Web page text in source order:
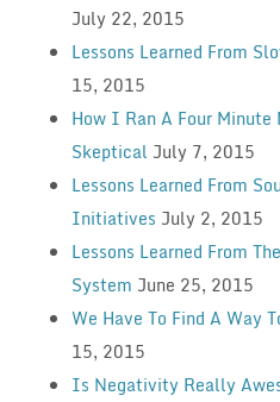
July 22, 2015
Lessons Learned From
15, 2015
How I Ran A Four Minute
Skeptical July 7, 2015
Lessons Learned From
Initiatives July 2, 2015
Lessons Learned From
System June 25, 2015
We Have To Find A Way
15, 2015
Is Negativity Really